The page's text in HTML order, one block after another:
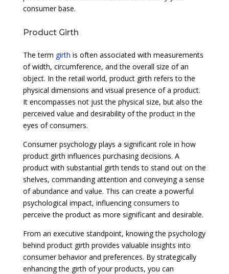
consumer base.
Product Girth
The term girth is often associated with measurements
of width, circumference, and the overall size of an
object. In the retail world, product girth refers to the
physical dimensions and visual presence of a product.
It encompasses not just the physical size, but also the
perceived value and desirability of the product in the
eyes of consumers.
Consumer psychology plays a significant role in how
product girth influences purchasing decisions. A
product with substantial girth tends to stand out on the
shelves, commanding attention and conveying a sense
of abundance and value. This can create a powerful
psychological impact, influencing consumers to
perceive the product as more significant and desirable.
From an executive standpoint, knowing the psychology
behind product girth provides valuable insights into
consumer behavior and preferences. By strategically
enhancing the girth of your products, you can